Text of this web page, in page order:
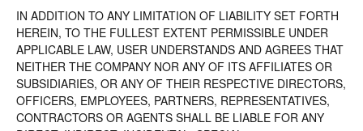
IN ADDITION TO ANY LIMITATION OF LIABILITY SET FORTH
HEREIN, TO THE FULLEST EXTENT PERMISSIBLE UNDER
APPLICABLE LAW, USER UNDERSTANDS AND AGREES THAT
NEITHER THE COMPANY NOR ANY OF ITS AFFILIATES OR
SUBSIDIARIES, OR ANY OF THEIR RESPECTIVE DIRECTORS,
OFFICERS, EMPLOYEES, PARTNERS, REPRESENTATIVES,
CONTRACTORS OR AGENTS SHALL BE LIABLE FOR ANY